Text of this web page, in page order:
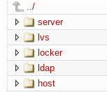
../
server
lvs
locker
ldap
host